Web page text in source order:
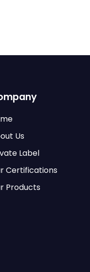
Us
Label
Certifications
Products